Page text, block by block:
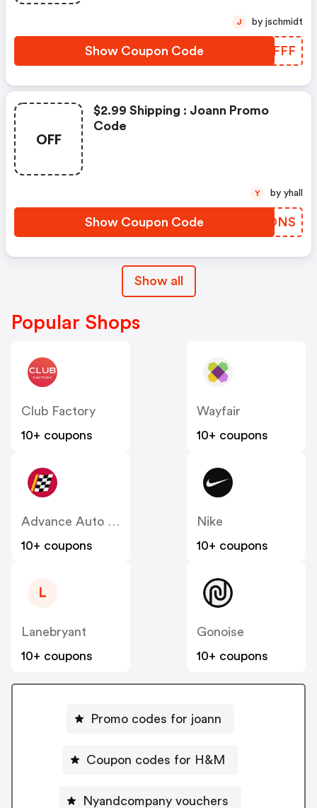
Show Coupon Code XYMFFF
J by jschmidt
OFF
$2.99 Shipping : Joann Promo
Code
Show Coupon Code VYIONS
Y by yhall
Show all
Popular Shops
Club Factory
10+ coupons
Wayfair
10+ coupons
Advance Auto Parts
10+ coupons
Nike
10+ coupons
L
Lanebryant
10+ coupons
Gonoise
10+ coupons
Promo codes for joann
Coupon codes for H&M
Nyandcompany vouchers